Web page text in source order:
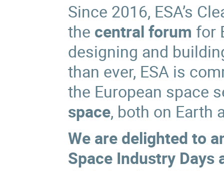
Since 2016, ESA’s
the central forum for
designing and
than ever, ESA is
the European space
space, both on Earth
We are delighted to
Space Industry Days